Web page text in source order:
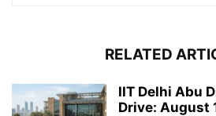
RELATED
IIT Delhi Abu
Drive: August